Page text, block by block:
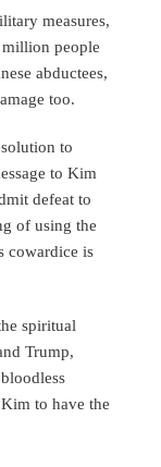
measures,
people
abductees,
too.
to
to Kim
defeat to
of using the
cowardice is
spiritual
Trump,
to have the